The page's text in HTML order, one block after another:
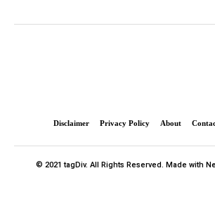
Disclaimer Privacy Policy About
© 2021 tagDiv. All Rights Reserved. Made with